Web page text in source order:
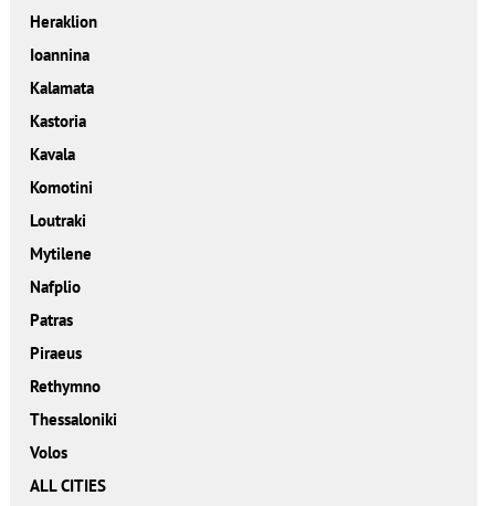
Heraklion
Ioannina
Kalamata
Kastoria
Kavala
Komotini
Loutraki
Mytilene
Nafplio
Patras
Piraeus
Rethymno
Thessaloniki
Volos
ALL CITIES